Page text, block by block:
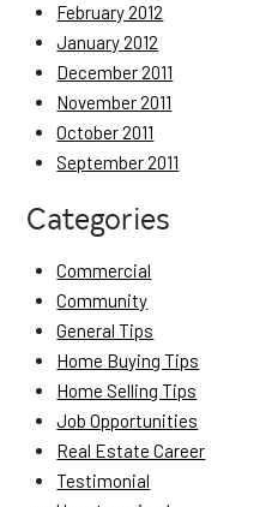
February 2012
January 2012
December 2011
November 2011
October 2011
September 2011
Categories
Commercial
Community
General Tips
Home Buying Tips
Home Selling Tips
Job Opportunities
Real Estate Career
Testimonial